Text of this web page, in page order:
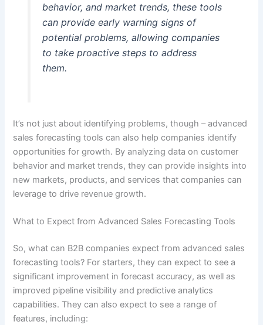
behavior, and market trends, these tools
can provide early warning signs of
potential problems, allowing companies
to take proactive steps to address
them.
It’s not just about identifying problems, though – advanced
sales forecasting tools can also help companies identify
opportunities for growth. By analyzing data on customer
behavior and market trends, they can provide insights into
new markets, products, and services that companies can
leverage to drive revenue growth.
What to Expect from Advanced Sales Forecasting Tools
So, what can B2B companies expect from advanced sales
forecasting tools? For starters, they can expect to see a
significant improvement in forecast accuracy, as well as
improved pipeline visibility and predictive analytics
capabilities. They can also expect to see a range of
features, including: